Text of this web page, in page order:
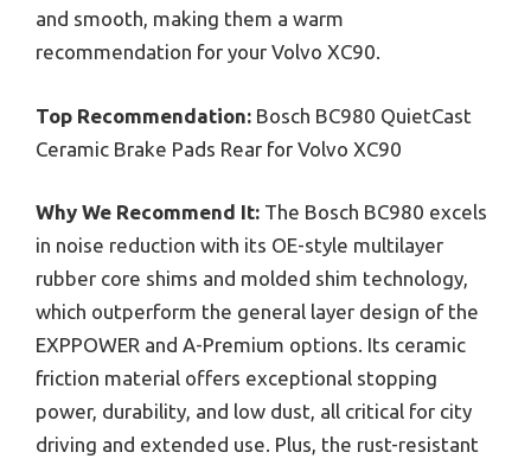
and smooth, making them a warm
recommendation for your Volvo XC90.
Top Recommendation: Bosch BC980 QuietCast
Ceramic Brake Pads Rear for Volvo XC90
Why We Recommend It: The Bosch BC980 excels
in noise reduction with its OE-style multilayer
rubber core shims and molded shim technology,
which outperform the general layer design of the
EXPPOWER and A-Premium options. Its ceramic
friction material offers exceptional stopping
power, durability, and low dust, all critical for city
driving and extended use. Plus, the rust-resistant